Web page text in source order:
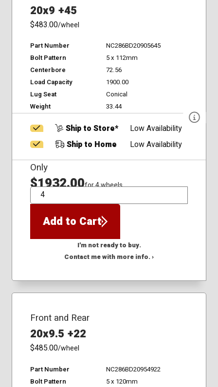
20x9 +45
$483.00/wheel
Part Number
NC286BD20905645
Bolt Pattern
5 x 112mm
Centerbore
72.56
Load Capacity
1900.00
Lug Seat
Conical
Weight
33.44
Ship to Store*
Low Availability
Ship to Home
Low Availability
Only
$1932.00for 4 wheels
QTY
Add to Cart
I'm not ready to buy.
Contact me with more info. ›
Front and Rear
20x9.5 +22
$485.00/wheel
Part Number
NC286BD20954922
Bolt Pattern
5 x 120mm